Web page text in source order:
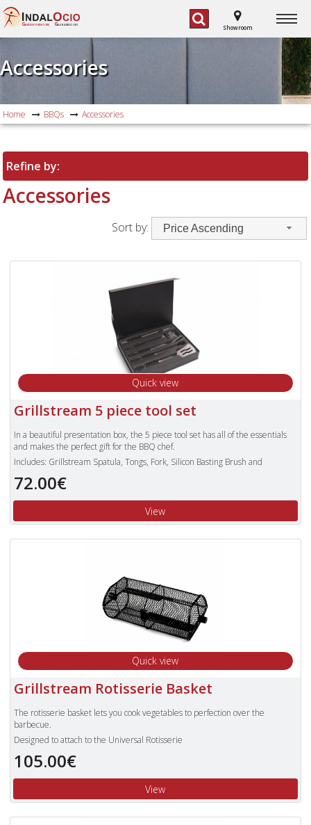
GARDEN FURNITURE, GAS BARBECUES Showroom
Accessories
Home BBQs Accessories
Refine by:
Accessories
Sort by: Price Ascending
Quick view
Grillstream 5 piece tool set
In a beautiful presentation box, the 5 piece tool set has all of the essentials
and makes the perfect gift for the BBQ chef.
Includes: Grillstream Spatula, Tongs, Fork, Silicon Basting Brush and
3 piece set also available
72.00€
View
Quick view
Grillstream Rotisserie Basket
The rotisserie basket lets you cook vegetables to perfection over the
barbecue.
Designed to attach to the Universal Rotisserie
105.00€
View